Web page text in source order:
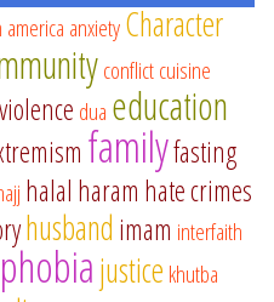
america anxietyCharacter
conflictcuisine
dua education
familyfasting
halal haram hate crimes
husband imam interfaith
justice khutba